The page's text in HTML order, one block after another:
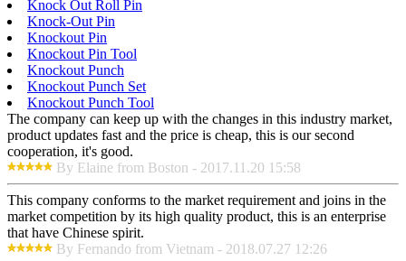
Knock Out Roll Pin
Knock-Out Pin
Knockout Pin
Knockout Pin Tool
Knockout Punch
Knockout Punch Set
Knockout Punch Tool
The company can keep up with the changes in this industry market,
product updates fast and the price is cheap, this is our second
cooperation, it's good.
By Elaine from Boston - 2017.11.20 15:58
This company conforms to the market requirement and joins in the
market competition by its high quality product, this is an enterprise
that have Chinese spirit.
By Fernando from Vietnam - 2018.07.27 12:26